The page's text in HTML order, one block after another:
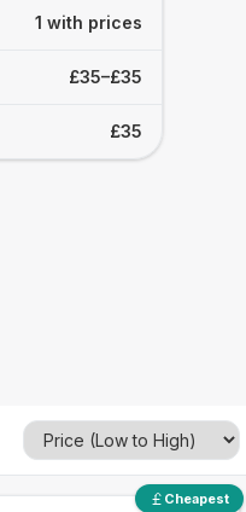
1 with prices
£35–£35
£35
Cheapest